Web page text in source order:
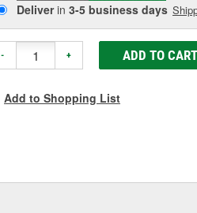
Deliverin 3-5 business days
- + ADD TO CART
Add to Shopping List